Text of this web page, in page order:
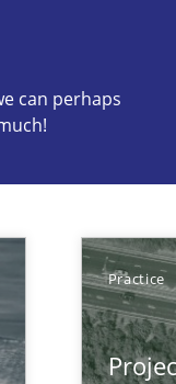
can perhaps
Practice
a